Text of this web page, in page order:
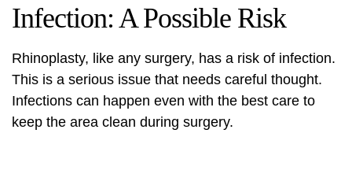
Infection: A Possible Risk
Rhinoplasty, like any surgery, has a risk of infection.
This is a serious issue that needs careful thought.
Infections can happen even with the best care to
keep the area clean during surgery.